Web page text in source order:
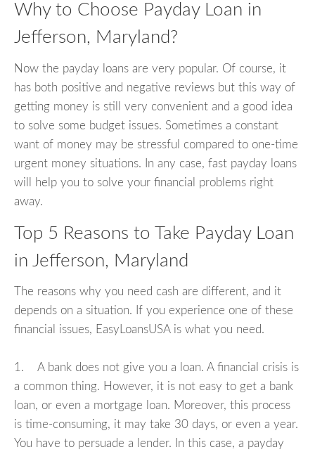
Why to Choose Payday Loan in
Jefferson, Maryland?
Now the payday loans are very popular. Of course, it
has both positive and negative reviews but this way of
getting money is still very convenient and a good idea
to solve some budget issues. Sometimes a constant
want of money may be stressful compared to one-time
urgent money situations. In any case, fast payday loans
will help you to solve your financial problems right
away.
Top 5 Reasons to Take Payday Loan
in Jefferson, Maryland
The reasons why you need cash are different, and it
depends on a situation. If you experience one of these
financial issues, EasyLoansUSA is what you need.
1. A bank does not give you a loan. A financial crisis is
a common thing. However, it is not easy to get a bank
loan, or even a mortgage loan. Moreover, this process
is time-consuming, it may take 30 days, or even a year.
You have to persuade a lender. In this case, a payday